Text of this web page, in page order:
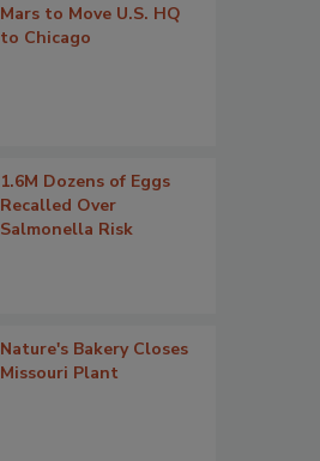
Mars to Move U.S. HQ
to Chicago
1.6M Dozens of Eggs
Recalled Over
Salmonella Risk
Nature's Bakery Closes
Missouri Plant